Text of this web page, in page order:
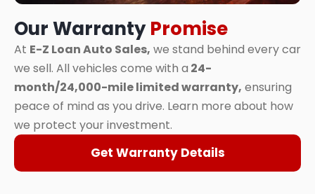
Our WarrantyPromise
At E-Z Loan Auto Sales, we stand behind every car
we sell. All vehicles come with a 24-
month/24,000-mile limited warranty, ensuring
peace of mind as you drive. Learn more about how
we protect your investment.
Get Warranty Details